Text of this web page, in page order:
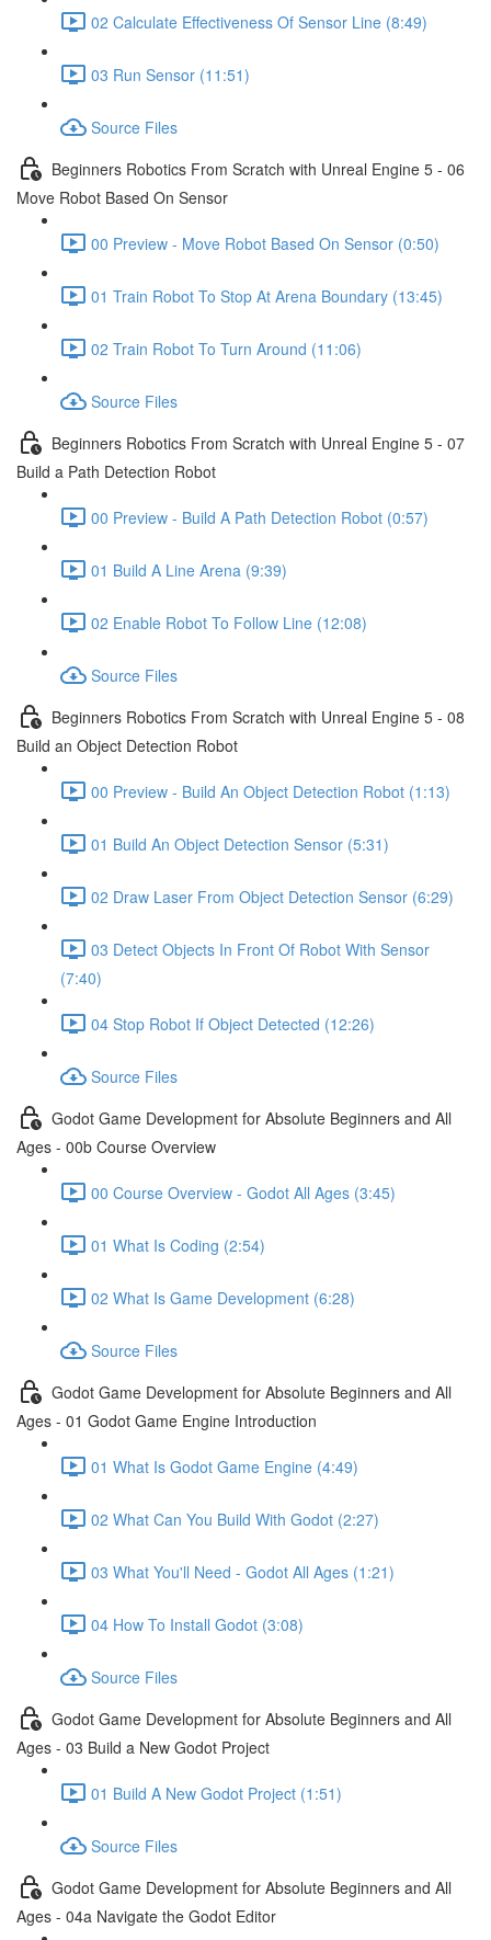
02 Calculate Effectiveness Of Sensor Line (8:49)
03 Run Sensor (11:51)
Source Files
Beginners Robotics From Scratch with Unreal Engine 5 - 06
Move Robot Based On Sensor
00 Preview - Move Robot Based On Sensor (0:50)
01 Train Robot To Stop At Arena Boundary (13:45)
02 Train Robot To Turn Around (11:06)
Source Files
Beginners Robotics From Scratch with Unreal Engine 5 - 07
Build a Path Detection Robot
00 Preview - Build A Path Detection Robot (0:57)
01 Build A Line Arena (9:39)
02 Enable Robot To Follow Line (12:08)
Source Files
Beginners Robotics From Scratch with Unreal Engine 5 - 08
Build an Object Detection Robot
00 Preview - Build An Object Detection Robot (1:13)
01 Build An Object Detection Sensor (5:31)
02 Draw Laser From Object Detection Sensor (6:29)
03 Detect Objects In Front Of Robot With Sensor
(7:40)
04 Stop Robot If Object Detected (12:26)
Source Files
Godot Game Development for Absolute Beginners and All
Ages - 00b Course Overview
00 Course Overview - Godot All Ages (3:45)
01 What Is Coding (2:54)
02 What Is Game Development (6:28)
Source Files
Godot Game Development for Absolute Beginners and All
Ages - 01 Godot Game Engine Introduction
01 What Is Godot Game Engine (4:49)
02 What Can You Build With Godot (2:27)
03 What You'll Need - Godot All Ages (1:21)
04 How To Install Godot (3:08)
Source Files
Godot Game Development for Absolute Beginners and All
Ages - 03 Build a New Godot Project
01 Build A New Godot Project (1:51)
Source Files
Godot Game Development for Absolute Beginners and All
Ages - 04a Navigate the Godot Editor